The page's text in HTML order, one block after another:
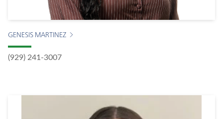
GENESIS MARTINEZ
(929) 241-3007